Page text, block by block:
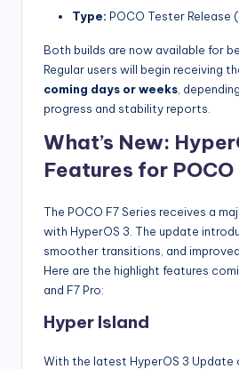
Type: POCO Tester Release
Both builds are now available for
Regular users will begin receiving
coming days or weeks ,
progress and stability reports.
What’s New:
Features for POCO
The POCO F7 Series receives a
with HyperOS 3. The update
smoother transitions, and
Here are the highlight features
and F7 Pro:
Hyper Island
With the latest HyperOS 3 Update